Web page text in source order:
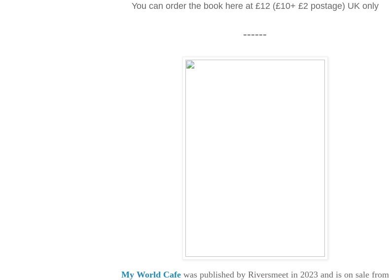
You can order the book here at £12 (£10+ £2 postage) UK only
------
My World Cafe was published by Riversmeet in 2023 and is on sale from